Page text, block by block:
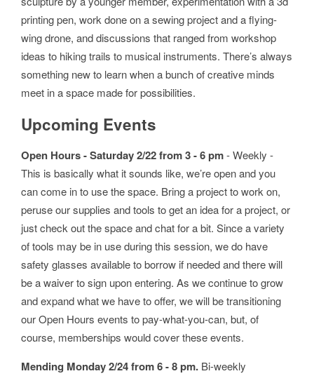
printing pen, work done on a sewing project and a flying-
wing drone, and discussions that ranged from workshop
ideas to hiking trails to musical instruments. There’s always
something new to learn when a bunch of creative minds
meet in a space made for possibilities.
Upcoming Events
Open Hours - Saturday 2/22 from 3 - 6 pm- Weekly -
This is basically what it sounds like, we’re open and you
can come in to use the space. Bring a project to work on,
peruse our supplies and tools to get an idea for a project, or
just check out the space and chat for a bit. Since a variety
of tools may be in use during this session, we do have
safety glasses available to borrow if needed and there will
be a waiver to sign upon entering. As we continue to grow
and expand what we have to offer, we will be transitioning
our Open Hours events to pay-what-you-can, but, of
course, memberships would cover these events.
Mending Monday 2/24 from 6 - 8 pm. Bi-weekly